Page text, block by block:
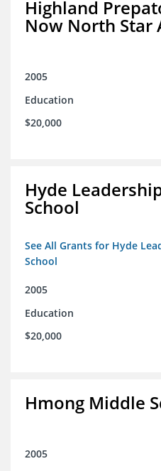
Highland
Now North Star
2005
Education
$20,000
Hyde
School
See All Grants for Hyde
School
2005
Education
$20,000
Hmong Middle
2005